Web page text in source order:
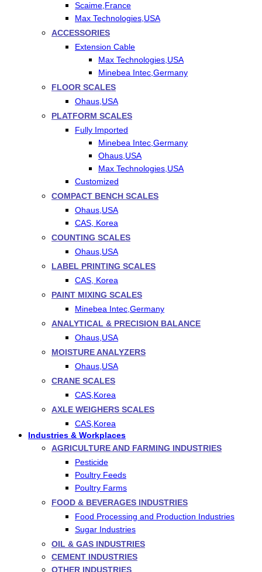
Scaime,France
Max Technologies,USA
ACCESSORIES
Extension Cable
Max Technologies,USA
Minebea Intec,Germany
FLOOR SCALES
Ohaus,USA
PLATFORM SCALES
Fully Imported
Minebea Intec,Germany
Ohaus,USA
Max Technologies,USA
Customized
COMPACT BENCH SCALES
Ohaus,USA
CAS, Korea
COUNTING SCALES
Ohaus,USA
LABEL PRINTING SCALES
CAS, Korea
PAINT MIXING SCALES
Minebea Intec,Germany
ANALYTICAL & PRECISION BALANCE
Ohaus,USA
MOISTURE ANALYZERS
Ohaus,USA
CRANE SCALES
CAS,Korea
AXLE WEIGHERS SCALES
CAS,Korea
Industries & Workplaces
AGRICULTURE AND FARMING INDUSTRIES
Pesticide
Poultry Feeds
Poultry Farms
FOOD & BEVERAGES INDUSTRIES
Food Processing and Production Industries
Sugar Industries
OIL & GAS INDUSTRIES
CEMENT INDUSTRIES
OTHER INDUSTRIES